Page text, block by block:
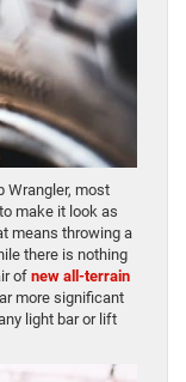
Wrangler, most
make it look as
means throwing a
there is nothing
of new all-terrain
more significant
light bar or lift